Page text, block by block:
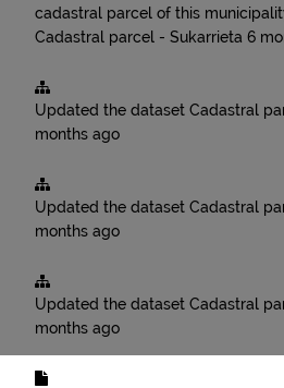
cadastral parcel of this
Cadastral parcel - Sukarrieta 6
Updated the dataset Cadastral
months ago
Updated the dataset Cadastral
months ago
Updated the dataset Cadastral
months ago